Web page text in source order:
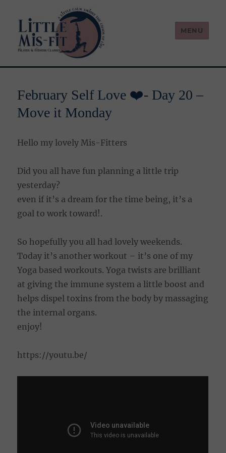
MENU
February Self Love ❤️- Day 20 –
Move it Monday
Hello my lovely Mis-Fitters
Did you all have fun planning a little trip
yesterday?
even if it’s a dream for the time being, it’s a
goal to work toward!.
So hopefully you all had lovely weekends.
Today it’s another workout – it’s one of my
Yoga based workouts. Yoga twists are brilliant
at giving the immune system a little boost and
helps dispel toxins from the body by massaging
the internal organs.
enjoy!
https://youtu.be/